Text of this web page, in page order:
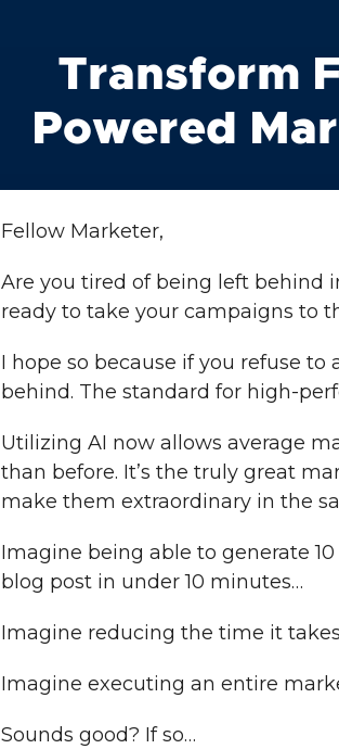
Transform
Powered
Fellow Marketer,
Are you tired of being left behind
ready to take your campaigns to
I hope so because if you refuse
behind. The standard for high-
Utilizing AI now allows average
than before. It’s the truly great
make them extraordinary in the
Imagine being able to generate
blog post in under 10 minutes…
Imagine reducing the time it
Imagine executing an entire
Sounds good? If so…